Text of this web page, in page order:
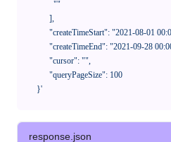
      }'
response.json